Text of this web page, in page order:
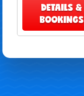
DETAILS &
BOOKINGS